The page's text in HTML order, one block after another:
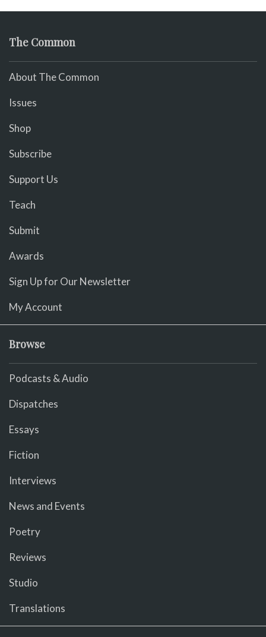
The Common
About The Common
Issues
Shop
Subscribe
Support Us
Teach
Submit
Awards
Sign Up for Our Newsletter
My Account
Browse
Podcasts & Audio
Dispatches
Essays
Fiction
Interviews
News and Events
Poetry
Reviews
Studio
Translations